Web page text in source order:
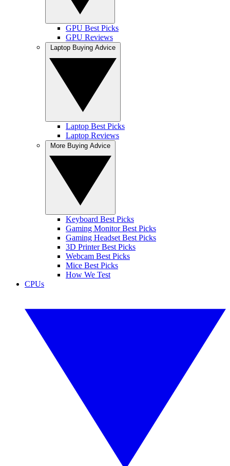
GPU Best Picks
GPU Reviews
Laptop Best Picks
Laptop Reviews
Keyboard Best Picks
Gaming Monitor Best Picks
Gaming Headset Best Picks
3D Printer Best Picks
Webcam Best Picks
Mice Best Picks
How We Test
CPUs